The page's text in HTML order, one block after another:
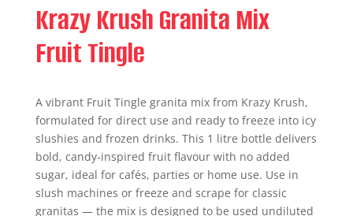
Krazy Krush Granita Mix
Fruit Tingle
A vibrant Fruit Tingle granita mix from Krazy Krush,
formulated for direct use and ready to freeze into icy
slushies and frozen drinks. This 1 litre bottle delivers
bold, candy‑inspired fruit flavour with no added
sugar, ideal for cafés, parties or home use. Use in
slush machines or freeze and scrape for classic
granitas — the mix is designed to be used undiluted